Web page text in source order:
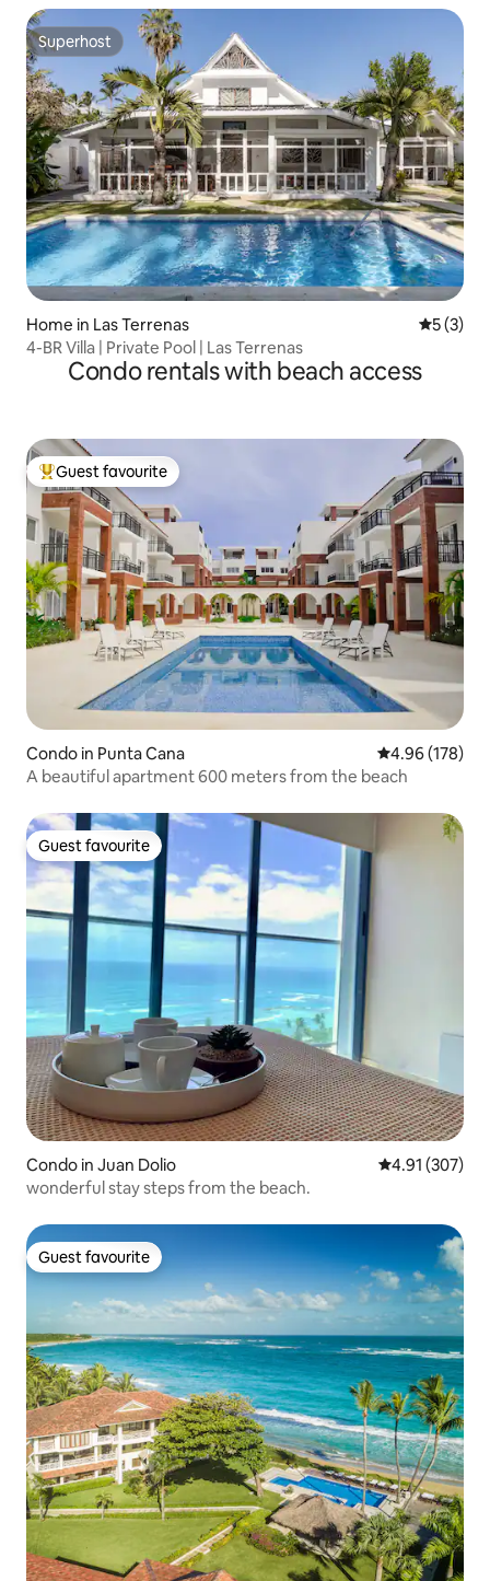
Superhost
Superhost
Home in Las Terrenas 5 out of
5 (3)
4-BR Villa | Private Pool | Las Terrenas
Condo rentals with beach access
Top guest favourite
Guest favourite
Condo in Punta Cana 4.96 out of 5
4.96 (178)
A beautiful apartment 600 meters from the beach
Guest favourite
Guest favourite
Condo in Juan Dolio 4.91 out of 5
4.91 (307)
wonderful stay steps from the beach.
Guest favourite
Guest favourite